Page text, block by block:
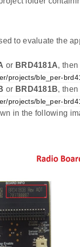
to evaluate the
or BRD4181A,
projects/ble_per-
or BRD4181B,
projects/ble_per-
in the following